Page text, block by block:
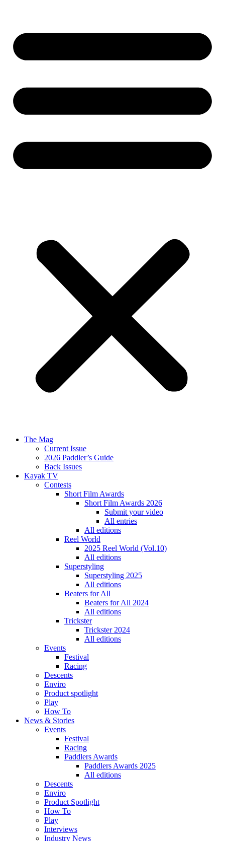
The Mag
Current Issue
2026 Paddler’s Guide
Back Issues
Kayak TV
Contests
Short Film Awards
Short Film Awards 2026
Submit your video
All entries
All editions
Reel World
2025 Reel World (Vol.10)
All editions
Superstyling
Superstyling 2025
All editions
Beaters for All
Beaters for All 2024
All editions
Trickster
Trickster 2024
All editions
Events
Festival
Racing
Descents
Enviro
Product spotlight
Play
How To
News & Stories
Events
Festival
Racing
Paddlers Awards
Paddlers Awards 2025
All editions
Descents
Enviro
Product Spotlight
How To
Play
Interviews
Industry News